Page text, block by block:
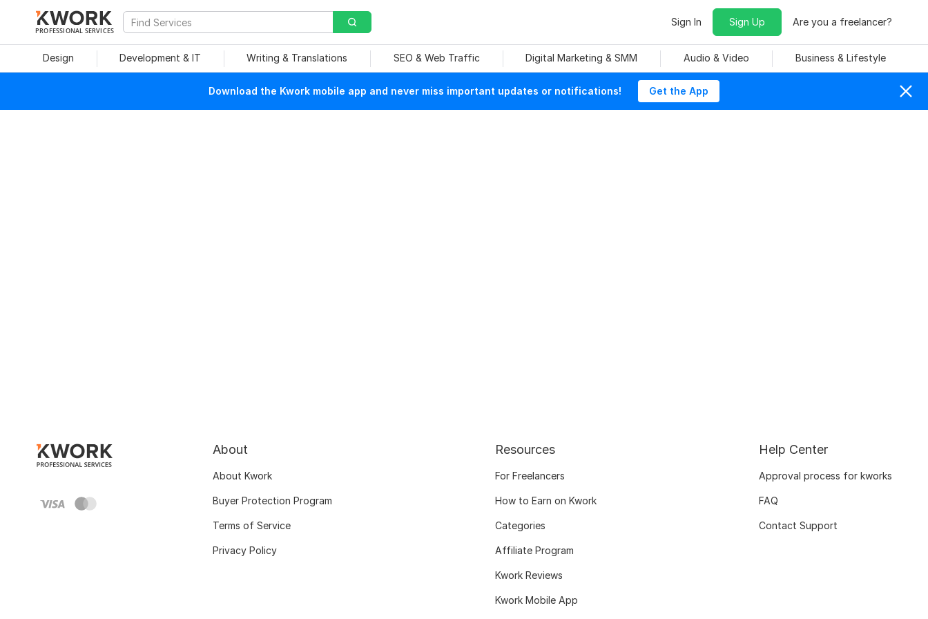
PROFESSIONAL SERVICES
Sign In Sign Up Are you a freelancer?
Design Development & IT Writing & Translations SEO & Web Traffic Digital Marketing & SMM Audio & Video Business & Lifestyle
Download the Kwork mobile app and never miss important updates or notifications! Get the App
About
About Kwork
Buyer Protection Program
Terms of Service
Privacy Policy
Resources
For Freelancers
How to Earn on Kwork
Categories
Affiliate Program
Kwork Reviews
Kwork Mobile App
Help Center
Approval process for kworks
FAQ
Contact Support